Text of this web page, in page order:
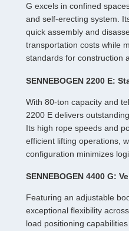
G excels in confined
and self-erecting system.
quick assembly and
transportation costs while
standards for construction
SENNEBOGEN 2200 E:
With 80-ton capacity and
2200 E delivers
Its high rope speeds and
efficient lifting operations,
configuration minimizes
SENNEBOGEN 4400 G:
Featuring an adjustable
exceptional flexibility
load positioning